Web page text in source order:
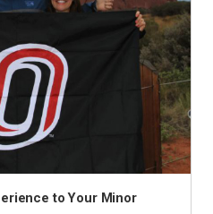
to Your Minor